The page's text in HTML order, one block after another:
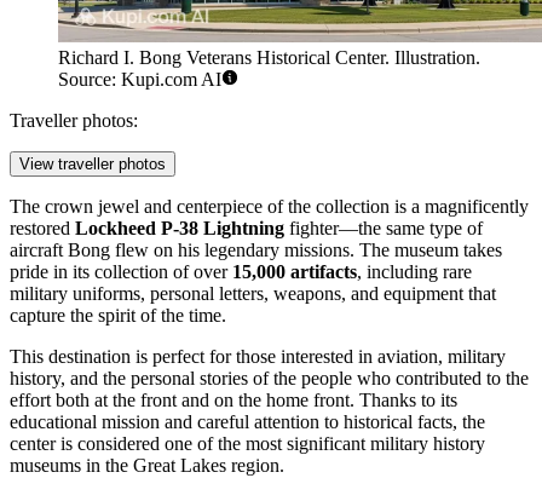
Richard I. Bong Veterans Historical Center. Illustration.
Source: Kupi.com AI
Traveller photos:
View traveller photos
The crown jewel and centerpiece of the collection is a magnificently
restored Lockheed P-38 Lightning fighter—the same type of
aircraft Bong flew on his legendary missions. The museum takes
pride in its collection of over 15,000 artifacts, including rare
military uniforms, personal letters, weapons, and equipment that
capture the spirit of the time.
This destination is perfect for those interested in aviation, military
history, and the personal stories of the people who contributed to the
effort both at the front and on the home front. Thanks to its
educational mission and careful attention to historical facts, the
center is considered one of the most significant military history
museums in the Great Lakes region.